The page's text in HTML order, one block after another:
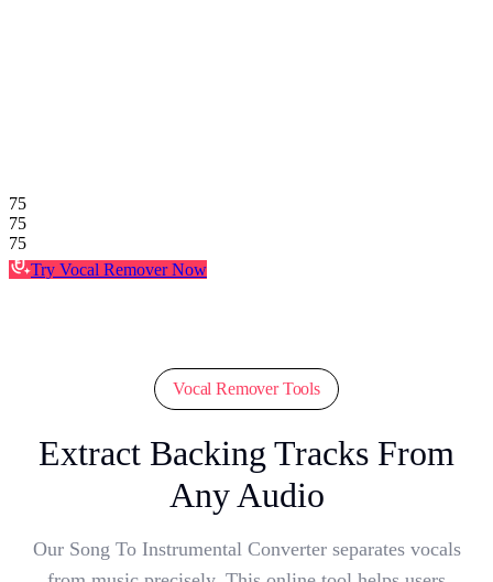
75
75
75
Try Vocal Remover Now
Vocal Remover Tools
Extract Backing Tracks From
Any Audio
Our Song To Instrumental Converter separates vocals